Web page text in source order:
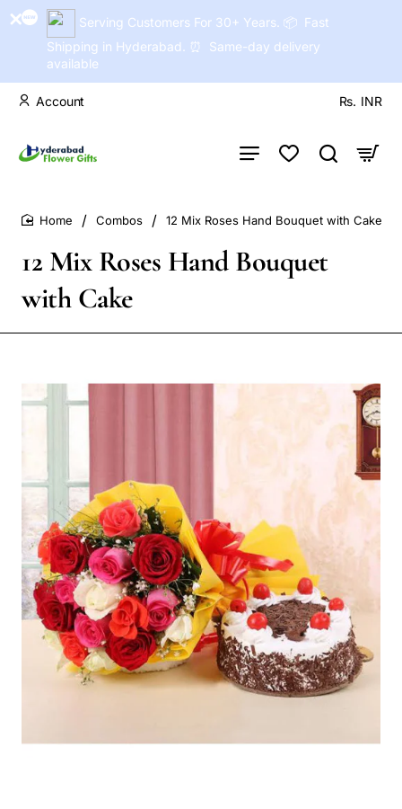
Serving Customers For 30+ Years. 📦 Fast
Shipping in Hyderabad. ⏰ Same-day delivery
available
Account Rs. INR
12 Mix Roses Hand Bouquet
with Cake
Combos 12 Mix Roses Hand Bouquet with Cake